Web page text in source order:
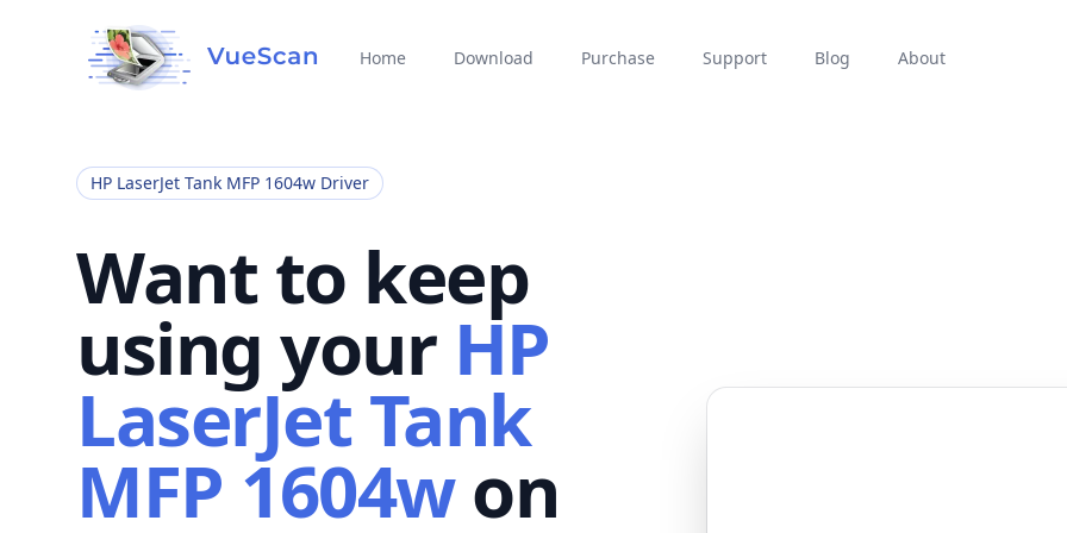
Home Download Purchase Support Blog About
HP LaserJet Tank MFP 1604w Driver
Want to keep
using your HP
LaserJet Tank
MFP 1604won